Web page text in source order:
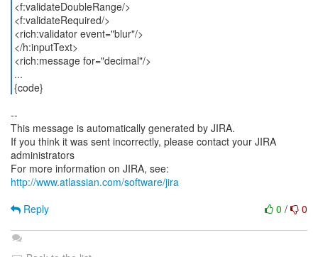
<f:validateDoubleRange/>
<f:validateRequired/>
<rich:validator event="blur"/>
</h:inputText>
<rich:message for="decimal"/>
...
{code}
--
This message is automatically generated by JIRA.
If you think it was sent incorrectly, please contact your JIRA
administrators
For more information on JIRA, see:
http://www.atlassian.com/software/jira
0 / 0
Reply